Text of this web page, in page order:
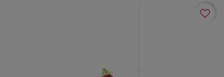
favorite_border